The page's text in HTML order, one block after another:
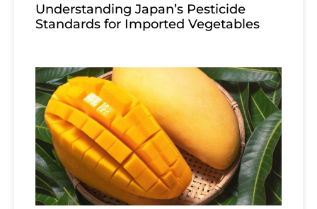
Understanding Japan’s Pesticide
Standards for Imported Vegetables